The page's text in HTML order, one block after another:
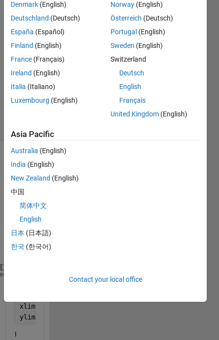
NA
2021
1 Answer
Answer
Accepted
1 Dec 2021
have
these
s xy
scatter(xy(:,1),xy(:,2))
xlim([-20 20])
ylim([-15 15])
I
Denmark (English)
Deutschland (Deutsch)
España (Español)
Finland (English)
France (Français)
Ireland (English)
Italia (Italiano)
Luxembourg (English)
Norway (English)
Österreich (Deutsch)
Portugal (English)
Sweden (English)
Switzerland
Deutsch
English
Français
United Kingdom (English)
Asia Pacific
Australia (English)
India (English)
New Zealand (English)
中国
简体中文
English
日本 (日本語)
한국 (한국어)
Contact your local office